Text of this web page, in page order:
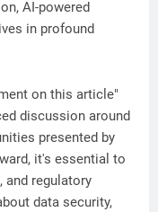
AI-powered
in profound
on this article"
discussion around
presented by
it's essential to
and regulatory
data security,